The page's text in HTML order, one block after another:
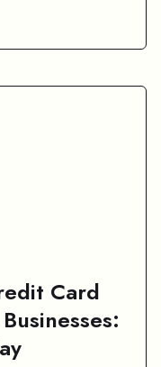
Card